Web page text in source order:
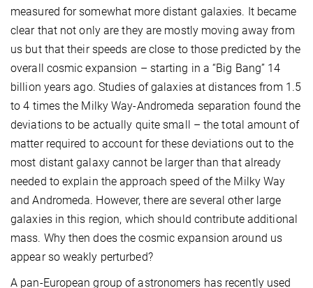
measured for somewhat more distant galaxies. It became
clear that not only are they are mostly moving away from
us but that their speeds are close to those predicted by the
overall cosmic expansion – starting in a “Big Bang” 14
billion years ago. Studies of galaxies at distances from 1.5
to 4 times the Milky Way-Andromeda separation found the
deviations to be actually quite small – the total amount of
matter required to account for these deviations out to the
most distant galaxy cannot be larger than that already
needed to explain the approach speed of the Milky Way
and Andromeda. However, there are several other large
galaxies in this region, which should contribute additional
mass. Why then does the cosmic expansion around us
appear so weakly perturbed?
A pan-European group of astronomers has recently used